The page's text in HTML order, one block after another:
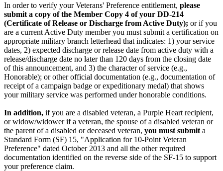
In order to verify your Veterans' Preference entitlement, please
submit a copy of the Member Copy 4 of your DD-214
(Certificate of Release or Discharge from Active Duty); or if you
are a current Active Duty member you must submit a certification on
appropriate military branch letterhead that indicates: 1) your service
dates, 2) expected discharge or release date from active duty with a
release/discharge date no later than 120 days from the closing date
of this announcement, and 3) the character of service (e.g.,
Honorable); or other official documentation (e.g., documentation of
receipt of a campaign badge or expeditionary medal) that shows
your military service was performed under honorable conditions.
In addition, if you are a disabled veteran, a Purple Heart recipient,
or widow/widower if a veteran, the spouse of a disabled veteran or
the parent of a disabled or deceased veteran, you must submit a
Standard Form (SF) 15, "Application for 10-Point Veteran
Preference" dated October 2013 and all the other required
documentation identified on the reverse side of the SF-15 to support
your preference claim.